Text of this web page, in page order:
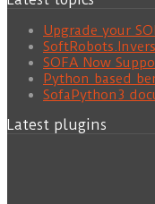
Upgrade your
SOFA Now
Python based
SofaPython3
Latest plugins